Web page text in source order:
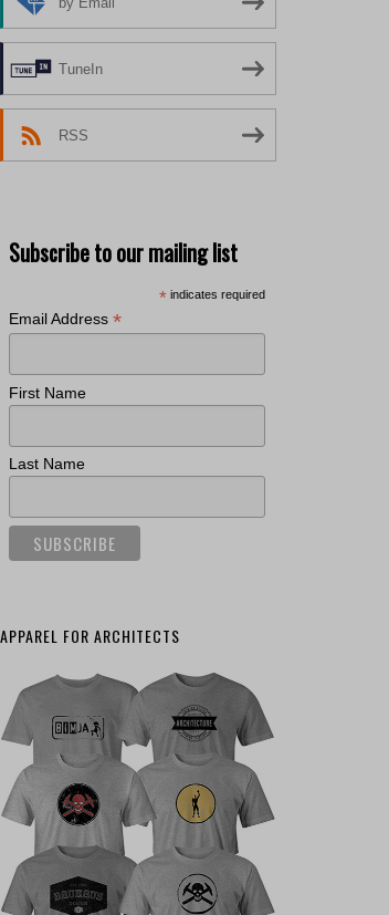
TuneIn
RSS
Subscribe to our mailing list
* indicates required
Email Address *
First Name
Last Name
APPAREL FOR ARCHITECTS